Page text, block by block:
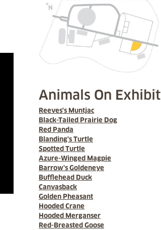
Animals On Exhibit
Reeves's Muntjac
Black-Tailed Prairie Dog
Red Panda
Blanding's Turtle
Spotted Turtle
Azure-Winged Magpie
Barrow's Goldeneye
Bufflehead Duck
Canvasback
Golden Pheasant
Hooded Crane
Hooded Merganser
Red-Breasted Goose